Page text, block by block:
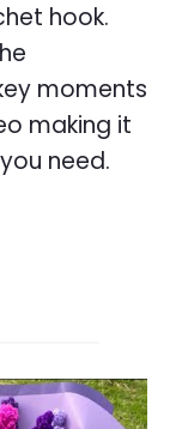
hook.
moments
making it
need.